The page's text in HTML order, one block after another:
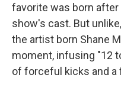
favorite was born
show's cast. But
the artist born Shane
moment, infusing "12
of forceful kicks and a